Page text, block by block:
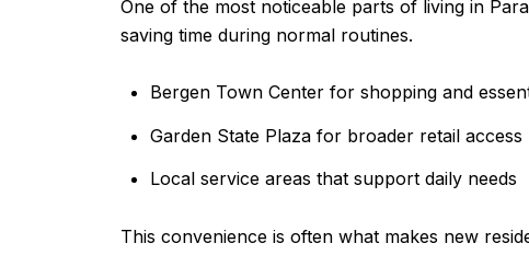
One of the most noticeable parts of living in
saving time during normal routines.
Bergen Town Center for shopping and
Garden State Plaza for broader retail access
Local service areas that support daily needs
This convenience is often what makes new